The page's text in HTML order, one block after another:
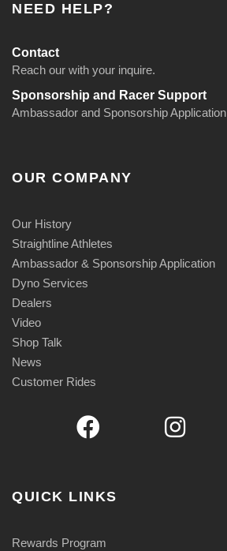
NEED HELP?
Contact
Reach our with your inquire.
Sponsorship and Racer Support
Ambassador and Sponsorship Application
OUR COMPANY
Our History
Straightline Athletes
Ambassador & Sponsorship Application
Dyno Services
Dealers
Video
Shop Talk
News
Customer Rides
QUICK LINKS
Rewards Program